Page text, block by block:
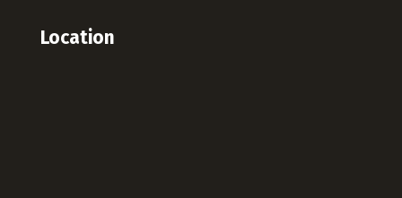
Location